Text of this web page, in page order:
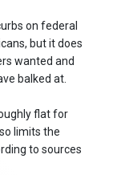
on federal
but it does
wanted and
balked at.
flat for
limits the
to sources